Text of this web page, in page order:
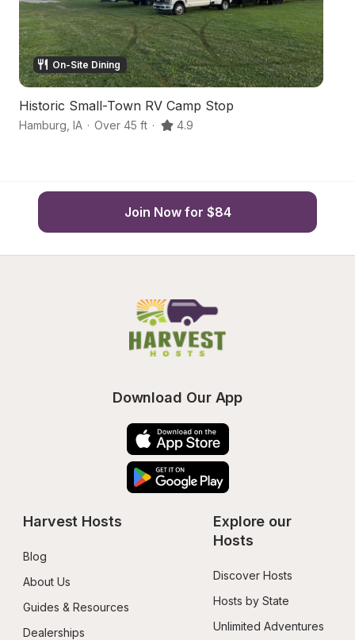
On-Site Dining
Historic Small-Town RV Camp Stop
Hamburg IA · Over 45 ft · 4.9
Join Now for $84
Download Our App
Harvest Hosts
Blog
About Us
Guides & Resources
Dealerships
Explore our
Hosts
Discover Hosts
Hosts by State
Unlimited Adventures